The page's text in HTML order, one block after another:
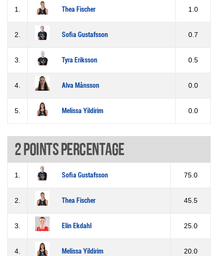
1. Thea Fischer 1.0
2. Sofia Gustafsson 0.7
3. Tyra Eriksson 0.5
4. Alva Månsson 0.0
5. Melissa Yildirim 0.0
2 Points percentage
1. Sofia Gustafsson 75.0
2. Thea Fischer 45.5
3. Elin Ekdahl 25.0
4. Melissa Yildirim 20.0